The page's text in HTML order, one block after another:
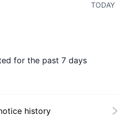
TODAY
for the past 7 days
history